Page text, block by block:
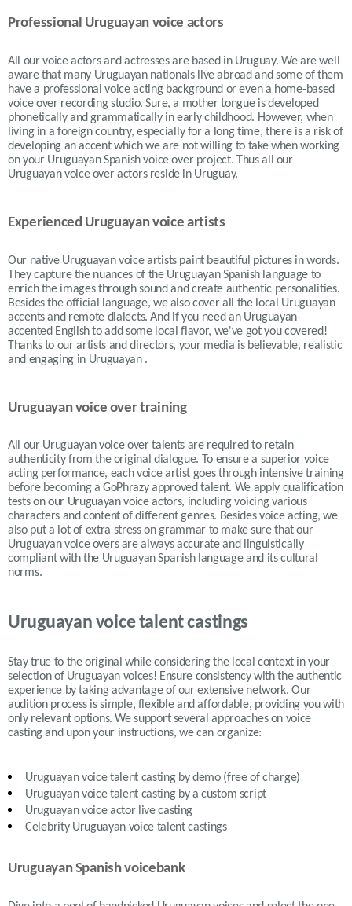
Professional Uruguayan voice actors
All our voice actors and actresses are based in Uruguay. We are well
aware that many Uruguayan nationals live abroad and some of them
have a professional voice acting background or even a home-based
voice over recording studio. Sure, a mother tongue is developed
phonetically and grammatically in early childhood. However, when
living in a foreign country, especially for a long time, there is a risk of
developing an accent which we are not willing to take when working
on your UruguayanSpanish voice over project. Thus all our
Uruguayan voice over actors reside in Uruguay.
Experienced Uruguayan voice artists
Our native Uruguayan voice artists paint beautiful pictures in words.
They capture the nuances of the Uruguayan Spanish language to
enrich the images through sound and create authentic personalities.
Besides the official language, we also cover all the local Uruguayan
accents and remote dialects. And if you need an Uruguayan-
accented English to add some local flavor, we've got you covered!
Thanks to our artists and directors, your media is believable, realistic
and engaging in Uruguayan .
Uruguayan voice over training
All our Uruguayan voice over talents are required to retain
authenticity from the original dialogue. To ensure a superior voice
acting performance, each voice artist goes through intensive training
before becoming a GoPhrazy approved talent. We apply qualification
tests on our Uruguayan voice actors, including voicing various
characters and content of different genres. Besides voice acting, we
also put a lot of extra stress on grammar to make sure that our
Uruguayan voice overs are always accurate and linguistically
compliant with the Uruguayan Spanish language and its cultural
norms.
Uruguayan voice talent castings
Stay true to the original while considering the local context in your
selection of Uruguayan voices! Ensure consistency with the authentic
experience by taking advantage of our extensive network. Our
audition process is simple, flexible and affordable, providing you with
only relevant options. We support several approaches on voice
casting and upon your instructions, we can organize:
Uruguayanvoice talent casting by demo (free of charge)
Uruguayanvoice talent casting by a custom script
Uruguayanvoice actor live casting
Celebrity Uruguayan voice talent castings
Uruguayan Spanish voicebank